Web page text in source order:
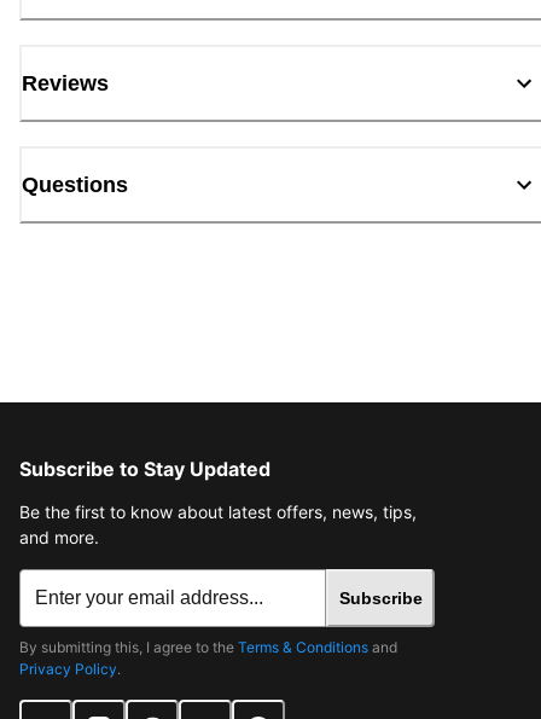
Reviews
Questions
Subscribe to Stay Updated
Be the first to know about latest offers, news, tips,
and more.
Subscribe
By submitting this, I agree to the Terms & Conditions and
Privacy Policy.